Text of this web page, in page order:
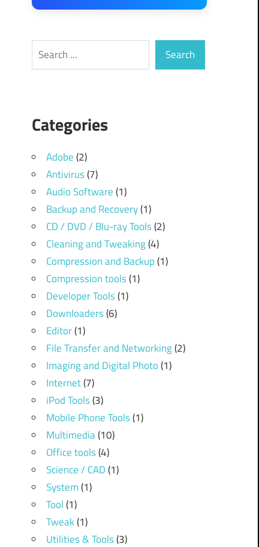
Search Search
Categories
Adobe(2)
Antivirus(7)
Audio Software(1)
Backup and Recovery(1)
CD / DVD / Blu-ray Tools(2)
Cleaning and Tweaking(4)
Compression and Backup(1)
Compression tools(1)
Developer Tools(1)
Downloaders(6)
Editor(1)
File Transfer and Networking(2)
Imaging and Digital Photo(1)
Internet(7)
iPod Tools(3)
Mobile Phone Tools(1)
Multimedia(10)
Office tools(4)
Science / CAD(1)
System(1)
Tool(1)
Tweak(1)
Utilities & Tools(3)